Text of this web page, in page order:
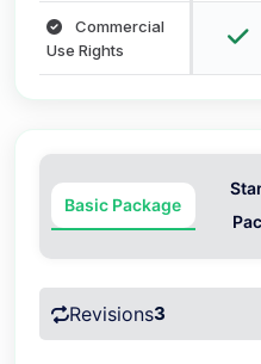
Commercial
Use Rights
Basic Package
Revisions3